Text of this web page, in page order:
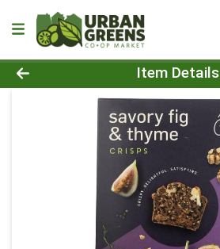
Product Details Page
Item Details